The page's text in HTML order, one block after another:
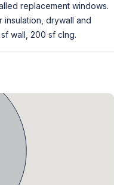
replacement windows.
insulation, drywall and
wall, 200 sf clng.